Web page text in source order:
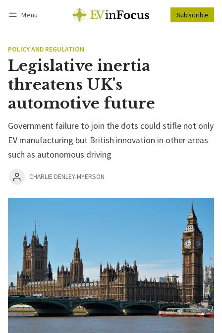
Menu Subscribe
POLICY AND REGULATION
Legislative inertia
threatens UK's
automotive future
Government failure to join the dots could stifle not only
EV manufacturing but British innovation in other areas
such as autonomous driving
CHARLIE DENLEY-MYERSON